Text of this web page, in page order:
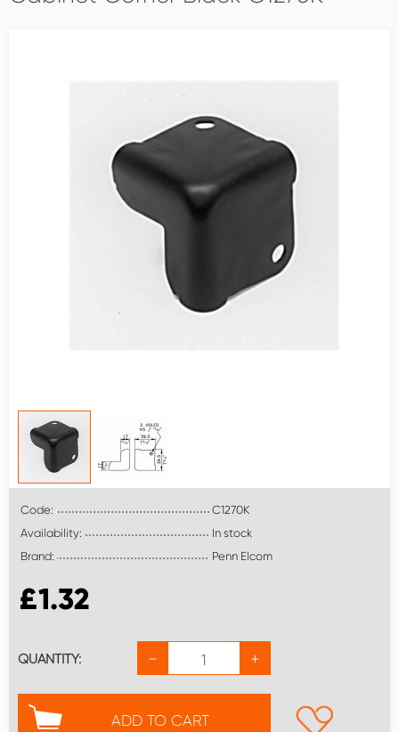
Code:
C1270K
Availability:
In stock
Brand:
Penn Elcom
£1.32
QUANTITY: +
−
ADD TO CART